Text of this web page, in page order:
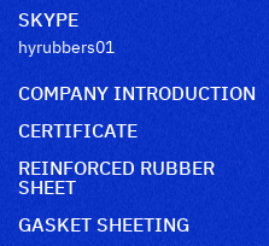
SKYPE
hyrubbers01
COMPANY INTRODUCTION
CERTIFICATE
REINFORCED RUBBER
SHEET
GASKET SHEETING